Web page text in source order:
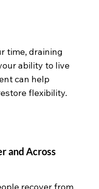
time, draining
ability to live
can help
flexibility.
and Across
recover from